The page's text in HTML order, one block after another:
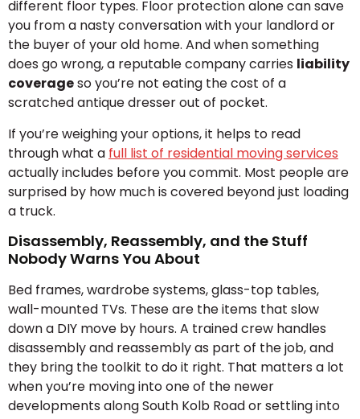
different floor types. Floor protection alone can save
you from a nasty conversation with your landlord or
the buyer of your old home. And when something
does go wrong, a reputable company carries liability
coverageso you’re not eating the cost of a
scratched antique dresser out of pocket.
If you’re weighing your options, it helps to read
through what a full list of residential moving services
actually includes before you commit. Most people are
surprised by how much is covered beyond just loading
a truck.
Disassembly, Reassembly, and the Stuff
Nobody Warns You About
Bed frames, wardrobe systems, glass-top tables,
wall-mounted TVs. These are the items that slow
down a DIY move by hours. A trained crew handles
disassembly and reassembly as part of the job, and
they bring the toolkit to do it right. That matters a lot
when you’re moving into one of the newer
developments along South Kolb Road or settling into